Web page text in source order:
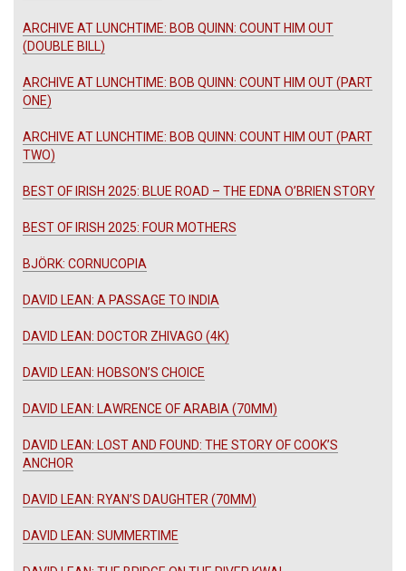
ARCHIVE AT LUNCHTIME: BOB QUINN: COUNT HIM OUT
(DOUBLE BILL)
ARCHIVE AT LUNCHTIME: BOB QUINN: COUNT HIM OUT (PART
ONE)
ARCHIVE AT LUNCHTIME: BOB QUINN: COUNT HIM OUT (PART
TWO)
BEST OF IRISH 2025: BLUE ROAD – THE EDNA O’BRIEN STORY
BEST OF IRISH 2025: FOUR MOTHERS
BJÖRK: CORNUCOPIA
DAVID LEAN: A PASSAGE TO INDIA
DAVID LEAN: DOCTOR ZHIVAGO (4K)
DAVID LEAN: HOBSON’S CHOICE
DAVID LEAN: LAWRENCE OF ARABIA (70MM)
DAVID LEAN: LOST AND FOUND: THE STORY OF COOK’S
ANCHOR
DAVID LEAN: RYAN’S DAUGHTER (70MM)
DAVID LEAN: SUMMERTIME